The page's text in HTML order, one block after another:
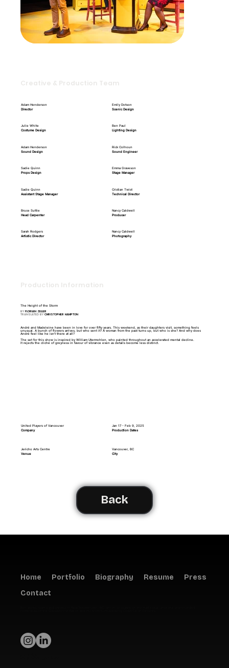
Creative & Production Team
Adam Henderson
Director
Emily Dotson
Scenic Design
Julie White
Costume Design
Ben Paul
Lighting Design
Adam Henderson
Sound Design
Rick Colhoun
Sound Engineer
Sadie Quinn
Props Design
Emma Graveson
Stage Manager
Sadie Quinn
Assistant Stage Manager
Cristian Twist
Technical Director
Bruce Suttie
Head Carpenter
Nancy Caldwell
Producer
Sarah Rodgers
Artistic Director
Nancy Caldwell
Photography
Production Information
The Height of the Storm
BY FLORIAN ZELLER
TRANSLATED BY CHRISTOPHER HAMPTON
André and Madeleine have been in love for over fifty years. This weekend, as their daughters visit, something feels
unusual. A bunch of flowers arrives, but who sent it? A woman from the past turns up, but who is she? And why does
André feel like he isn’t there at all?
The set for this show is inspired by William Utermohlen, who painted throughout an accelerated mental decline.
It rejects the cliché of greyness in favour of vibrance even as details become less distinct.
United Players of Vancouver
Company
Jan 17 - Feb 9, 2025
Production Dates
Jericho Arts Centre
Venue
Vancouver, BC
City
Back
Home Portfolio Biography Resume
Press
Contact